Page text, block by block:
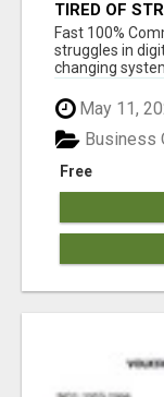
TIRED OF
AND INCOME
Fast 100%
struggles in
changing
May 11,
Free
Business